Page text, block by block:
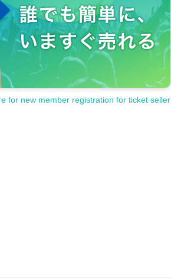
for new member registration for ticket seller